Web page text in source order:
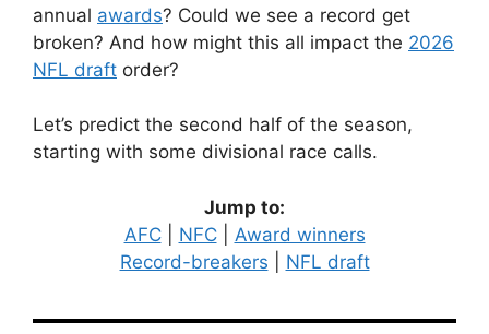
annual awards? Could we see a record get
broken? And how might this all impact the 2026
NFL draft order?
Let’s predict the second half of the season,
starting with some divisional race calls.
Jump to:
AFC| NFC| Award winners
Record-breakers
NFL draft